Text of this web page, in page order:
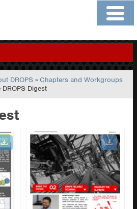
Members
GO
DROPS »Chapters and Workgroups
DROPS Digest